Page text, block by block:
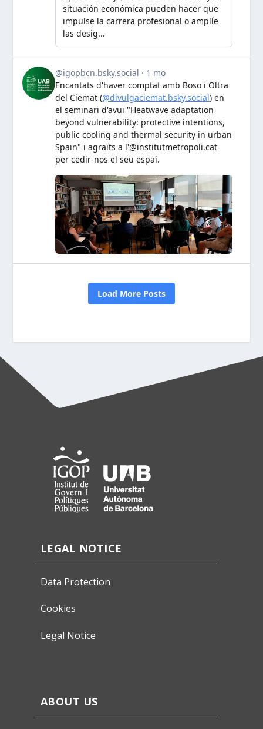
LEGAL NOTICE
Data Protection
Cookies
Legal Notice
ABOUT US